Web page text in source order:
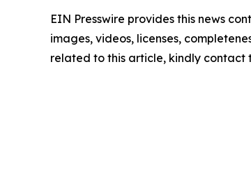
EIN Presswire provides this news
images, videos, licenses,
related to this article, kindly contact